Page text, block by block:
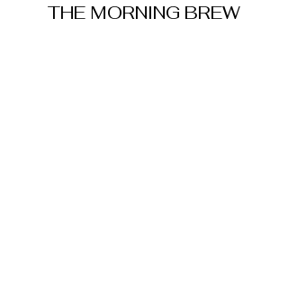
THE MORNING BREW